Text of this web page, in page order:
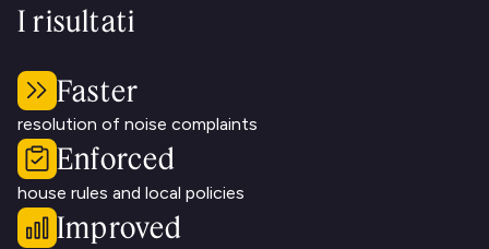
I risultati
Faster
resolution of noise complaints
Enforced
house rules and local policies
Improved